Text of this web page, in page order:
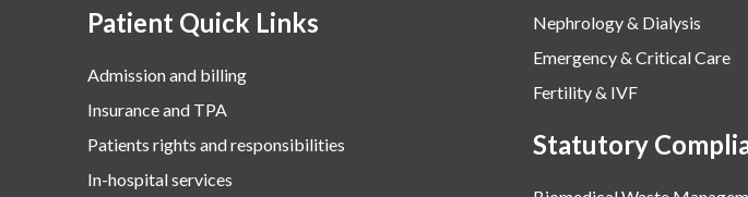
Patient Quick Links
Admission and billing
Insurance and TPA
Patients rights and responsibilities
In-hospital services
Nephrology & Dialysis
Emergency & Critical Care
Fertility & IVF
Statutory